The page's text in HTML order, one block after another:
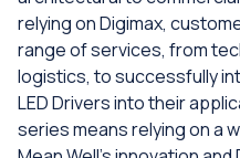
relying on Digimax,
range of services, from
logistics, to successfully
LED Drivers into their
series means relying on a